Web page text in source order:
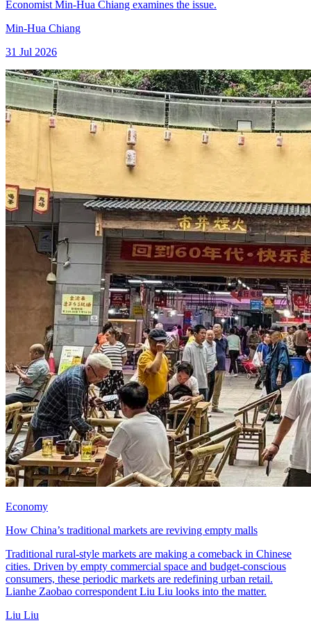
Economist Min-Hua Chiang examines the issue.
Min-Hua Chiang
31 Jul 2026
Economy
How China’s traditional markets are reviving empty malls
Traditional rural-style markets are making a comeback in Chinese
cities. Driven by empty commercial space and budget-conscious
consumers, these periodic markets are redefining urban retail.
Lianhe Zaobao correspondent Liu Liu looks into the matter.
Liu Liu